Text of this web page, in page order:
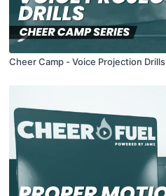
Cheer Camp - Voice Projection Drills